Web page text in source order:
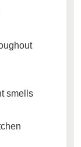
smells